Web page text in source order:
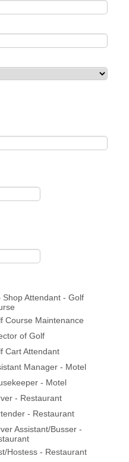
Shop Attendant - Golf
Course Maintenance
of Golf
Cart Attendant
Manager - Motel
- Motel
- Restaurant
- Restaurant
Assistant/Busser -
Hostess - Restaurant